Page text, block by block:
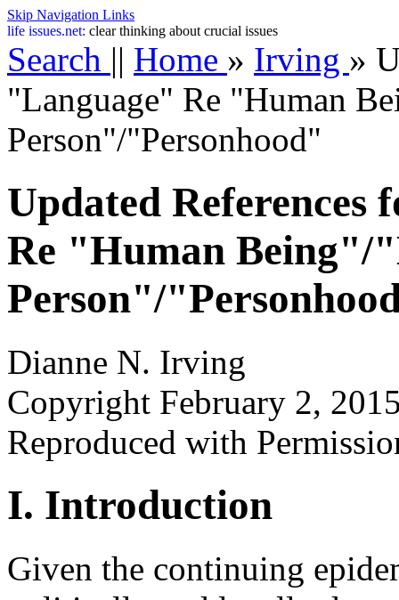
Skip Navigation Links
life issues.net: clear thinking about crucial issues
Search || Home » Irving »
"Language" Re "Human
Person"/"Personhood"
Updated
Re "Human Being"/
Person"/
Dianne N. Irving
Copyright February 2,
Reproduced with
I. Introduction
Given the continuing